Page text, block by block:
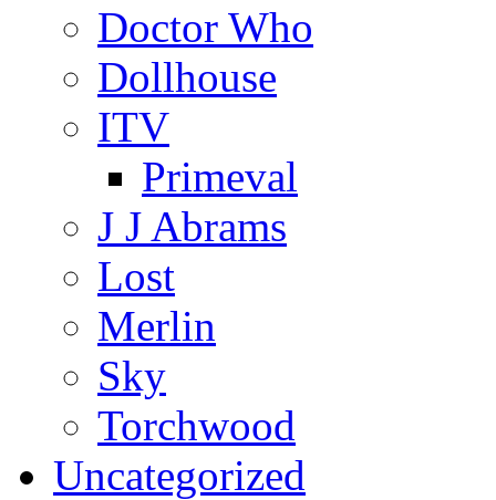
Doctor Who
Dollhouse
ITV
Primeval
J J Abrams
Lost
Merlin
Sky
Torchwood
Uncategorized